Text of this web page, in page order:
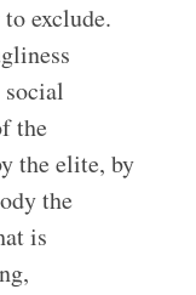
exclude.
the
the elite, by
the
is